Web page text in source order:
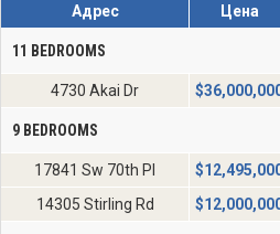
Адрес Цена
11 BEDROOMS
4730 Akai Dr $
9 BEDROOMS
17841 Sw 70th Pl $
14305 Stirling Rd
$